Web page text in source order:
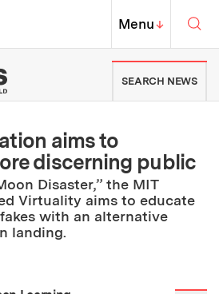
Institute of
MIT Top
Menu↓
MIT News | Massachusetts
SEARCH NEWS
aims to
discerning public
Disaster,” the MIT
Virtuality aims to educate
with an alternative
landing.